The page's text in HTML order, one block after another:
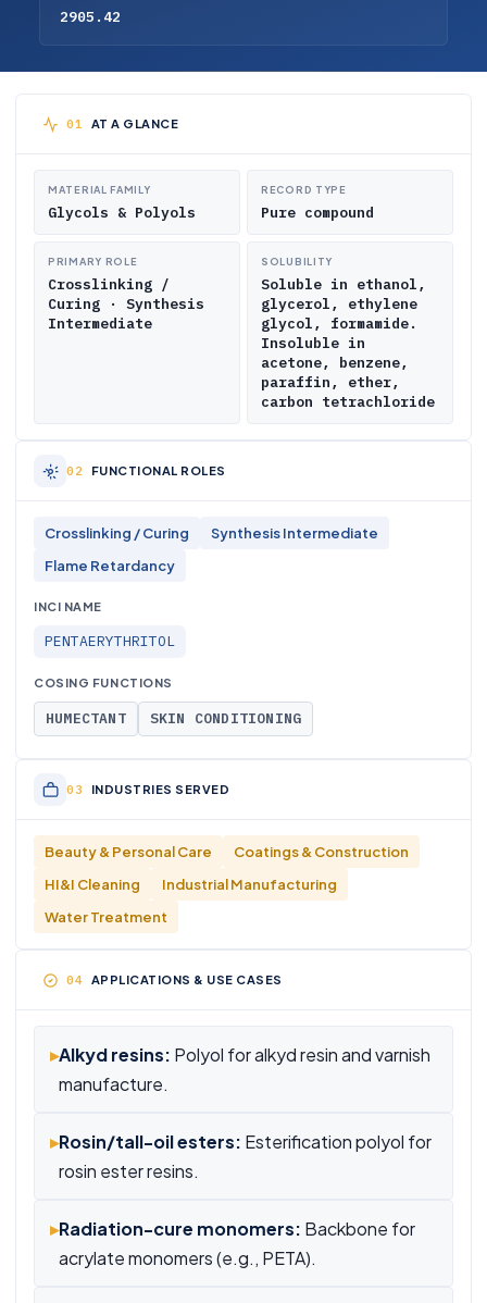
2905.42
AT A GLANCE
MATERIAL FAMILY
Glycols & Polyols
RECORD TYPE
Pure compound
PRIMARY ROLE
Crosslinking /
Curing · Synthesis
Intermediate
SOLUBILITY
Soluble in ethanol,
glycerol, ethylene
glycol, formamide.
Insoluble in
acetone, benzene,
paraffin, ether,
carbon tetrachloride
FUNCTIONAL ROLES
Crosslinking / Curing
Synthesis Intermediate
Flame Retardancy
INCI NAME
PENTAERYTHRITOL
COSING FUNCTIONS
HUMECTANT SKIN CONDITIONING
INDUSTRIES SERVED
Beauty & Personal Care
Coatings & Construction
HI&I Cleaning
Industrial Manufacturing
Water Treatment
APPLICATIONS & USE CASES
▸Alkyd resins: Polyol for alkyd resin and varnish
manufacture.
▸Rosin/tall-oil esters: Esterification polyol for
rosin ester resins.
▸Radiation-cure monomers: Backbone for
acrylate monomers (e.g., PETA).